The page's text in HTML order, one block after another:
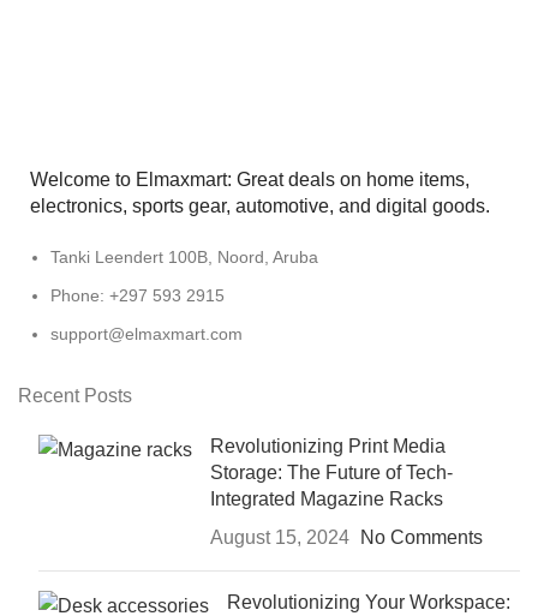
Welcome to Elmaxmart: Great deals on home items,
electronics, sports gear, automotive, and digital goods.
Tanki Leendert 100B, Noord, Aruba
Phone: +297 593 2915
support@elmaxmart.com
Recent Posts
Revolutionizing Print Media
Storage: The Future of Tech-
Integrated Magazine Racks
August 15, 2024
No Comments
Revolutionizing Your Workspace: